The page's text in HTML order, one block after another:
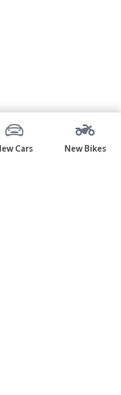
Cars New Bikes